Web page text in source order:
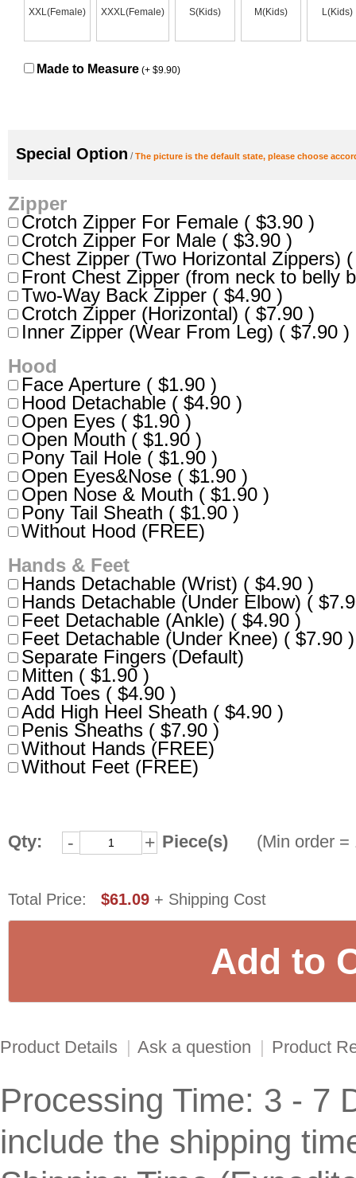
XXL(Female) XXXL(Female) S(Kids) M(Kids) L(Kids)
Made to Measure (+ $9.90)
Special Option /The picture is the default state, please choose
Zipper
Crotch Zipper For Female ( $3.90 )
Crotch Zipper For Male ( $3.90 )
Chest Zipper (Two Horizontal Zippers)
Front Chest Zipper (from neck to belly
Two-Way Back Zipper ( $4.90 )
Crotch Zipper (Horizontal) ( $7.90 )
Inner Zipper (Wear From Leg) ( $7.90 )
Hood
Face Aperture ( $1.90 )
Hood Detachable ( $4.90 )
Open Eyes ( $1.90 )
Open Mouth ( $1.90 )
Pony Tail Hole ( $1.90 )
Open Eyes&Nose ( $1.90 )
Open Nose & Mouth ( $1.90 )
Pony Tail Sheath ( $1.90 )
Without Hood (FREE)
Hands & Feet
Hands Detachable (Wrist) ( $4.90 )
Hands Detachable (Under Elbow) (
Feet Detachable (Ankle) ( $4.90 )
Feet Detachable (Under Knee) ( $7.90 )
Separate Fingers (Default)
Mitten ( $1.90 )
Add Toes ( $4.90 )
Add High Heel Sheath ( $4.90 )
Penis Sheaths ( $7.90 )
Without Hands (FREE)
Without Feet (FREE)
Qty: - + Piece(s) (Min order =
Total Price: $61.09 + Shipping Cost
Product Details | Ask a question | Product
Processing Time: 3 - 7
include the shipping